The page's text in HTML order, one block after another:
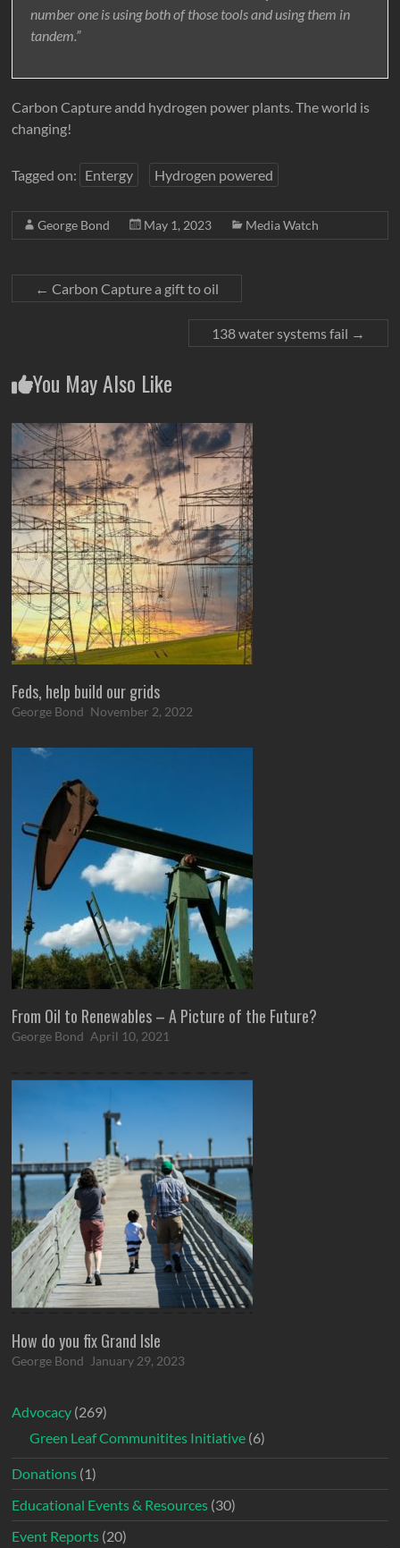
number one is using both of those tools and using them in
tandem.”
Carbon Capture andd hydrogen power plants. The world is
changing!
Tagged on: Entergy Hydrogen powered
George Bond May 1, 2023 Media Watch
← Carbon Capture a gift to oil
138 water systems fail →
You May Also Like
Feds, help build our grids
George Bond November 2, 2022
From Oil to Renewables – A Picture of the Future?
George Bond April 10, 2021
How do you fix Grand Isle
George Bond January 29, 2023
Advocacy (269)
Green Leaf Communitites Initiative (6)
Donations (1)
Educational Events & Resources (30)
Event Reports (20)